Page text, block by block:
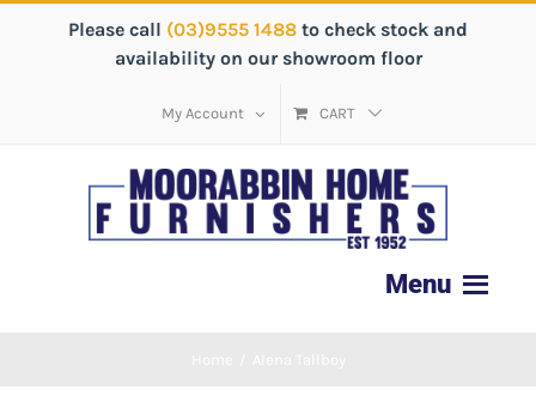
Please call (03)9555 1488 to check stock and
availability on our showroom floor
My Account CART